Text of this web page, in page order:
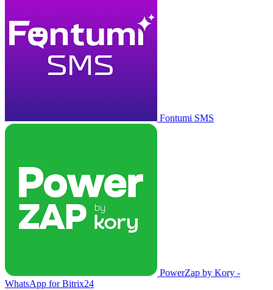
Fontumi SMS
PowerZap by Kory -
WhatsApp for Bitrix24